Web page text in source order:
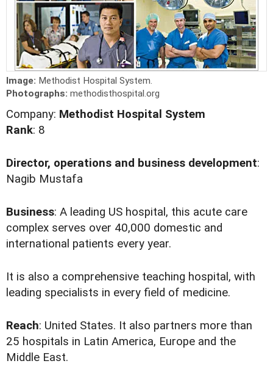
Image: Methodist Hospital System.
Photographs: methodisthospital.org
Company: Methodist Hospital System
Rank: 8
Director, operations and business development:
Nagib Mustafa
Business: A leading US hospital, this acute care
complex serves over 40,000 domestic and
international patients every year.
It is also a comprehensive teaching hospital, with
leading specialists in every field of medicine.
Reach: United States. It also partners more than
25 hospitals in Latin America, Europe and the
Middle East.